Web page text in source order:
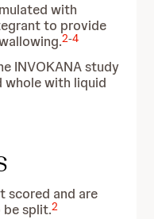
with
to provide
2-4
INVOKANA study
whole with liquid
scored and are
be split.2